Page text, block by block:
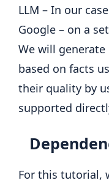
LLM – In our
Google – on a
We will
based on facts
their quality by
supported
For this tutorial,